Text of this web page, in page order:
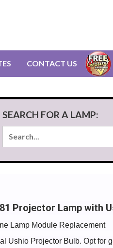
CONTACT US
SEARCH FOR A LAMP:
Projector Lamp with
Lamp Module Replacement
Ushio Projector Bulb. Opt for